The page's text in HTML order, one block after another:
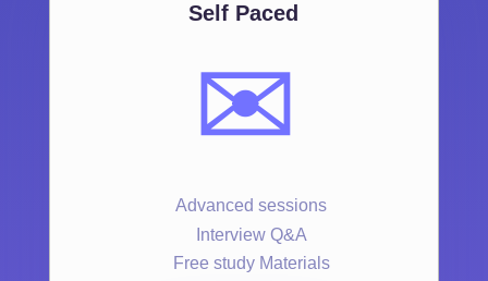
Self Paced
✉️
Advanced sessions
Interview Q&A
Free study Materials